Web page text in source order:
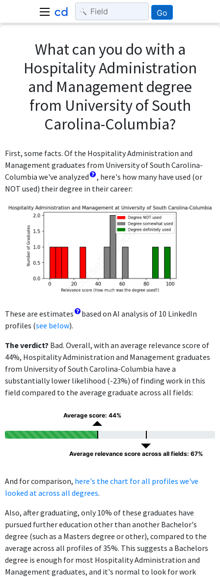
Go
What can you do with a
Hospitality Administration
and Management degree
from University of South
Carolina-Columbia?
First, some facts. Of the Hospitality Administration and
Management graduates from University of South Carolina-
Columbia we've analyzed
, here's how many have used (or
NOT used) their degree in their career:
These are estimates
based on AI analysis of 10 LinkedIn
profiles (see below).
The verdict? Bad. Overall, with an average relevance score of
44%, Hospitality Administration and Management graduates
from University of South Carolina-Columbia have a
substantially lower likelihood (-23%) of finding work in this
field compared to the average graduate across all fields:
Average score: 44%
Average relevance score across all fields: 67%
And for comparison, here's the chart for all profiles we've
looked at across all degrees.
Also, after graduating, only 10% of these graduates have
pursued further education other than another Bachelor's
degree (such as a Masters degree or other), compared to the
average across all profiles of 35%. This suggests a Bachelors
degree is enough for most Hospitality Administration and
Management graduates, and it's normal to look for work